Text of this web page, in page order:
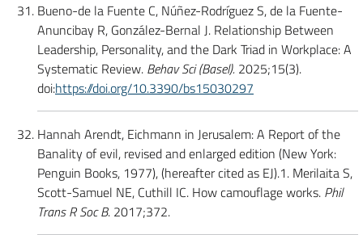
Bueno-de la Fuente C, Núñez-Rodríguez S, de la Fuente-
Anuncibay R, González-Bernal J. Relationship Between
Leadership, Personality, and the Dark Triad in Workplace: A
Systematic Review. Behav Sci (Basel). 2025;15(3).
doi:https://doi.org/10.3390/bs15030297
Hannah Arendt, Eichmann in Jerusalem: A Report of the
Banality of evil, revised and enlarged edition (New York:
Penguin Books, 1977), (hereafter cited as EJ).1. Merilaita S,
Scott-Samuel NE, Cuthill IC. How camouflage works. Phil
Trans R Soc B. 2017;372.